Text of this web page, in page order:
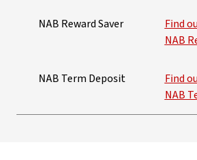
NAB Reward Saver
Find
NAB
NAB Term Deposit
Find
NAB